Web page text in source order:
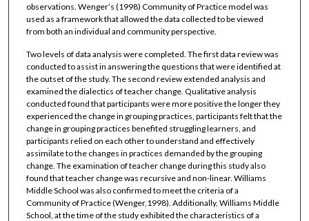
observations. Wenger’s (1998) Community of Practice model was
used as a framework that allowed the data collected to be viewed
from both an individual and community perspective.
Two levels of data analysis were completed. The first data review was
conducted to assist in answering the questions that were identified at
the outset of the study. The second review extended analysis and
examined the dialectics of teacher change. Qualitative analysis
conducted found that participants were more positive the longer they
experienced the change in grouping practices, participants felt that the
change in grouping practices benefited struggling learners, and
participants relied on each other to understand and effectively
assimilate to the changes in practices demanded by the grouping
change. The examination of teacher change during this study also
found that teacher change was recursive and non-linear. Williams
Middle School was also confirmed to meet the criteria of a
Community of Practice (Wenger,1998). Additionally, Williams Middle
School, at the time of the study exhibited the characteristics of a